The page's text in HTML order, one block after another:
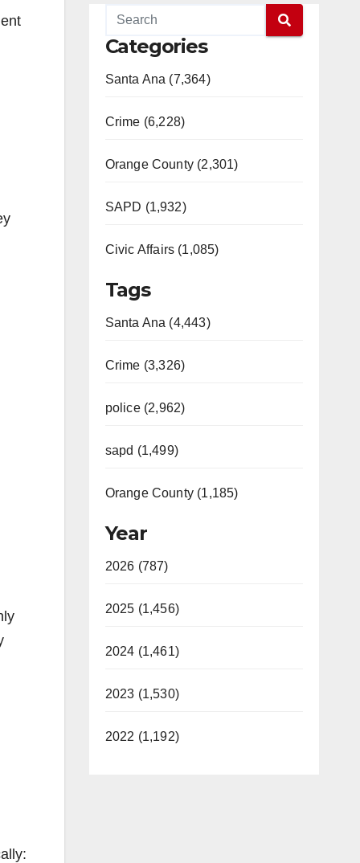
Categories
Santa Ana (7,364)
Crime (6,228)
Orange County (2,301)
SAPD (1,932)
Civic Affairs (1,085)
Tags
Santa Ana (4,443)
Crime (3,326)
police (2,962)
sapd (1,499)
Orange County (1,185)
Year
2026 (787)
2025 (1,456)
2024 (1,461)
2023 (1,530)
2022 (1,192)